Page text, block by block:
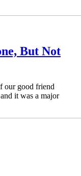
But Not
our good friend
it was a major